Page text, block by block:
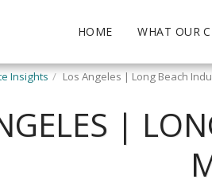
HOME WHAT OUR
Insights Los Angeles | Long Beach
|